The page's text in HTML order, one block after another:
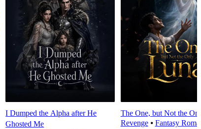
I Dumped the Alpha after He
Ghosted Me
The One, but Not the
Revenge⦁ Fantasy